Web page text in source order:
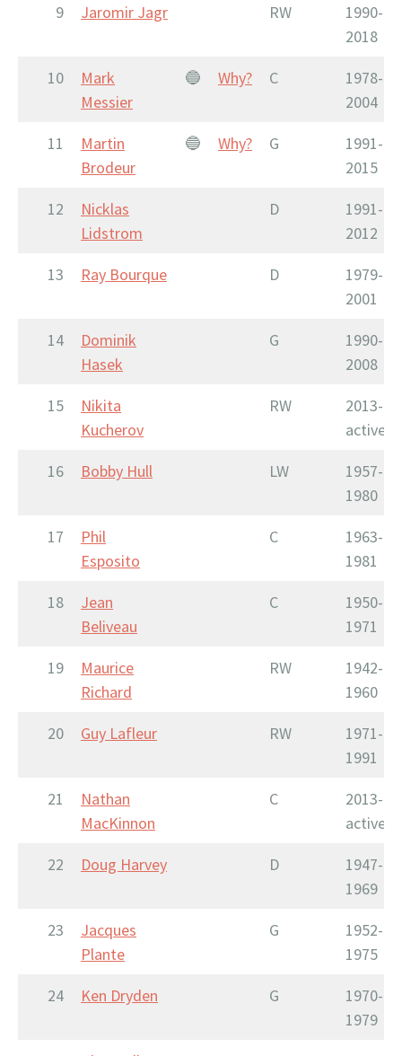
9
Jaromir Jagr RW
1990-
2018
10
Mark
Messier
🔵 Why? C
1978-
2004
11
Martin
Brodeur
🔵 Why? G
1991-
2015
12
Nicklas
Lidstrom
D
1991-
2012
13
Ray Bourque D
1979-
2001
14
Dominik
Hasek
G
1990-
2008
15
Nikita
Kucherov
RW
2013-
active
16
Bobby Hull LW
1957-
1980
17
Phil
Esposito
C
1963-
1981
18
Jean
Beliveau
C
1950-
1971
19
Maurice
Richard
RW
1942-
1960
20
Guy Lafleur RW
1971-
1991
21
Nathan
MacKinnon
C
2013-
active
22
Doug Harvey D
1947-
1969
23
Jacques
Plante
G
1952-
1975
24
Ken Dryden G
1970-
1979